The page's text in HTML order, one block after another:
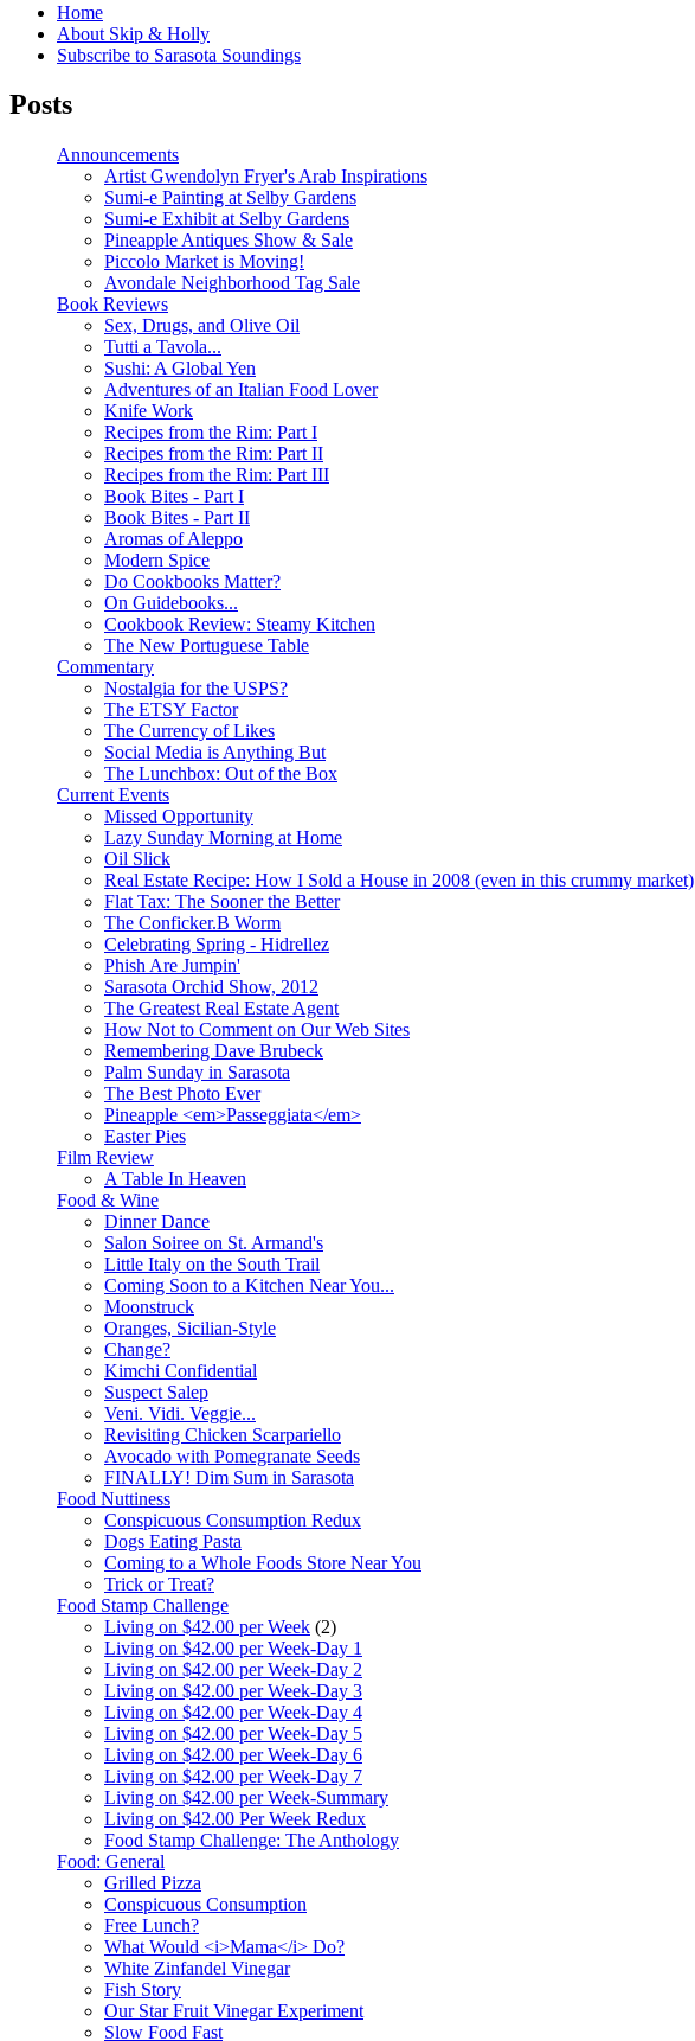
Home
About Skip & Holly
Subscribe to Sarasota Soundings
Posts
Announcements
Artist Gwendolyn Fryer's Arab Inspirations
Sumi-e Painting at Selby Gardens
Sumi-e Exhibit at Selby Gardens
Pineapple Antiques Show & Sale
Piccolo Market is Moving!
Avondale Neighborhood Tag Sale
Book Reviews
Sex, Drugs, and Olive Oil
Tutti a Tavola...
Sushi: A Global Yen
Adventures of an Italian Food Lover
Knife Work
Recipes from the Rim: Part I
Recipes from the Rim: Part II
Recipes from the Rim: Part III
Book Bites - Part I
Book Bites - Part II
Aromas of Aleppo
Modern Spice
Do Cookbooks Matter?
On Guidebooks...
Cookbook Review: Steamy Kitchen
The New Portuguese Table
Commentary
Nostalgia for the USPS?
The ETSY Factor
The Currency of Likes
Social Media is Anything But
The Lunchbox: Out of the Box
Current Events
Missed Opportunity
Lazy Sunday Morning at Home
Oil Slick
Real Estate Recipe: How I Sold a House in 2008 (even in this crummy market)
Flat Tax: The Sooner the Better
The Conficker.B Worm
Celebrating Spring - Hidrellez
Phish Are Jumpin'
Sarasota Orchid Show, 2012
The Greatest Real Estate Agent
How Not to Comment on Our Web Sites
Remembering Dave Brubeck
Palm Sunday in Sarasota
The Best Photo Ever
Pineapple <em>Passeggiata</em>
Easter Pies
Film Review
A Table In Heaven
Food & Wine
Dinner Dance
Salon Soiree on St. Armand's
Little Italy on the South Trail
Coming Soon to a Kitchen Near You...
Moonstruck
Oranges, Sicilian-Style
Change?
Kimchi Confidential
Suspect Salep
Veni. Vidi. Veggie...
Revisiting Chicken Scarpariello
Avocado with Pomegranate Seeds
FINALLY! Dim Sum in Sarasota
Food Nuttiness
Conspicuous Consumption Redux
Dogs Eating Pasta
Coming to a Whole Foods Store Near You
Trick or Treat?
Food Stamp Challenge
Living on $42.00 per Week (2)
Living on $42.00 per Week-Day 1
Living on $42.00 per Week-Day 2
Living on $42.00 per Week-Day 3
Living on $42.00 per Week-Day 4
Living on $42.00 per Week-Day 5
Living on $42.00 per Week-Day 6
Living on $42.00 per Week-Day 7
Living on $42.00 per Week-Summary
Living on $42.00 Per Week Redux
Food Stamp Challenge: The Anthology
Food: General
Grilled Pizza
Conspicuous Consumption
Free Lunch?
What Would <i>Mama</i> Do?
White Zinfandel Vinegar
Fish Story
Our Star Fruit Vinegar Experiment
Slow Food Fast